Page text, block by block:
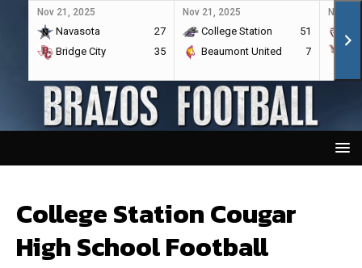
Nov 21, 2025
Navasota
27
Bridge City
35
Nov 21, 2025
College Station
51
Beaumont United
7
Nov
College Station Cougar
High School Football